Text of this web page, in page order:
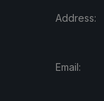
Address:
Email: